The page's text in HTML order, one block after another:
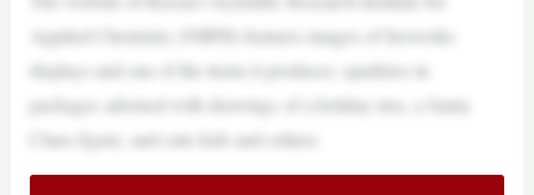
Applied Chemistry (NIIPH) features images of fireworks
displays and one of the items it produces: sparklers in
packages adorned with drawings of a holiday tree, a Santa
Claus figure, and cute kids and critters.